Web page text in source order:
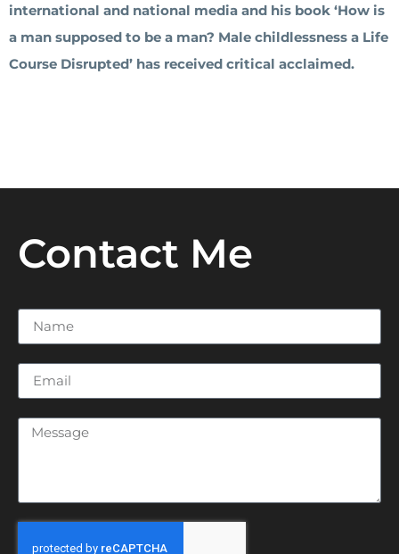
international and national media and his book ‘How is
a man supposed to be a man? Male childlessness a Life
Course Disrupted’ has received critical acclaimed.
Contact Me